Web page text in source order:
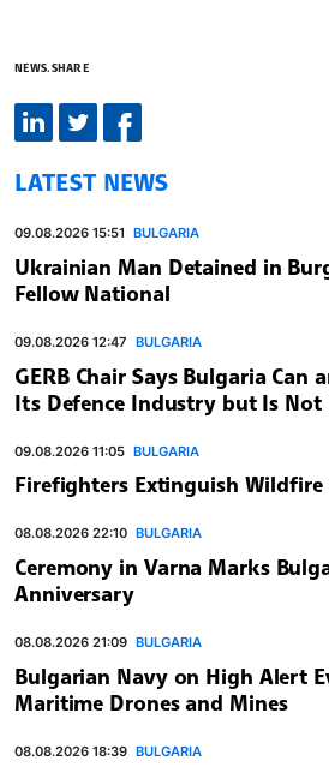
NEWS.SHARE
LATEST NEWS
09.08.2026 15:51 BULGARIA
Ukrainian Man Detained in
Fellow National
09.08.2026 12:47 BULGARIA
GERB Chair Says Bulgaria Can
Its Defence Industry but Is
09.08.2026 11:05 BULGARIA
Firefighters Extinguish Wildfire
08.08.2026 22:10 BULGARIA
Ceremony in Varna Marks
Anniversary
08.08.2026 21:09 BULGARIA
Bulgarian Navy on High Alert
Maritime Drones and Mines
08.08.2026 18:39 BULGARIA